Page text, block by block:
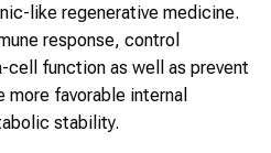
like regenerative medicine.
response, control
cell function as well as prevent
favorable internal
stability.